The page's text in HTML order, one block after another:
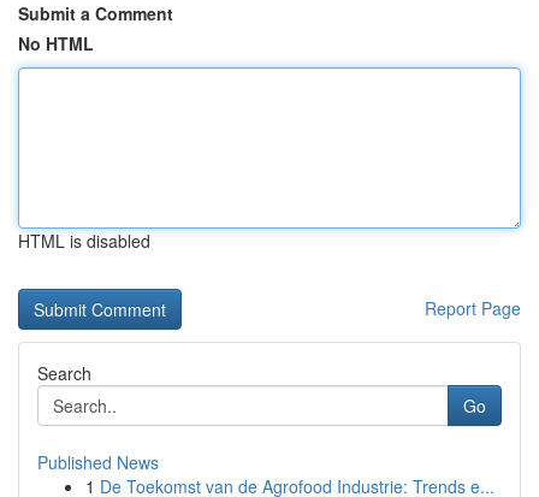
Submit a Comment
No HTML
HTML is disabled
Report Page
Search
Go
Published News
1 De Toekomst van de Agrofood Industrie: Trends e...